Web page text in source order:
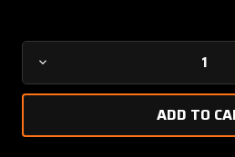
Decrease
Quantity
006